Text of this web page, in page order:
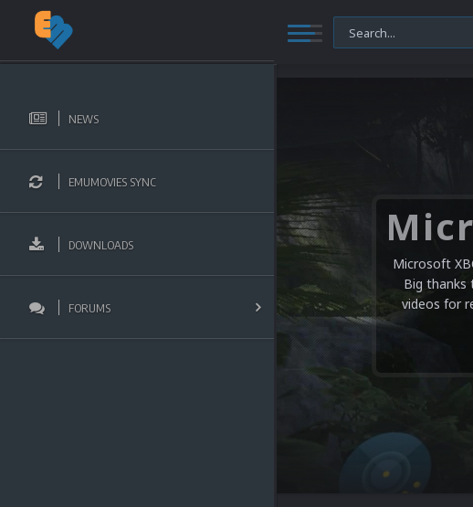
NEWS
EMUMOVIES SYNC
DOWNLOADS
FORUMS
Microsoft
Big thanks
videos for